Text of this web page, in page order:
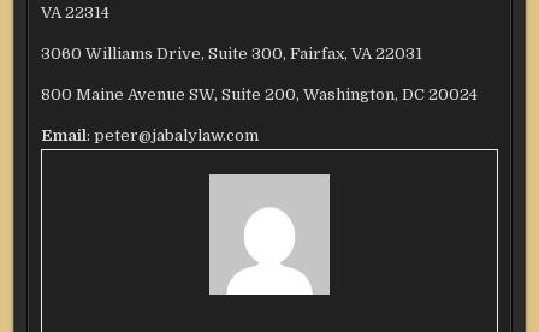
VA 22314
3060 Williams Drive, Suite 300, Fairfax, VA 22031
800 Maine Avenue SW, Suite 200, Washington, DC 20024
Email: peter@jabalylaw.com